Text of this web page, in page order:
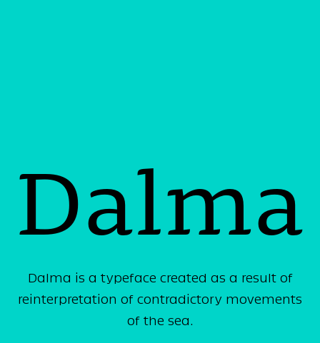
Dalma
Dalma is a typeface created as a result of
reinterpretation of contradictory movements
of the sea.